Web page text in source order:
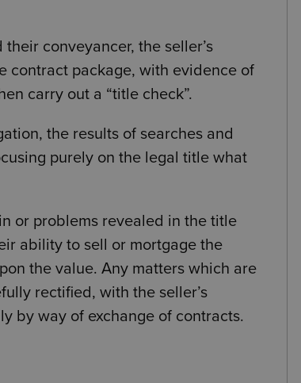
conveyancer, the seller’s
contract package, with evidence of
carry out a “title check”.
the results of searches and
purely on the legal title what
or problems revealed in the title
ability to sell or mortgage the
the value. Any matters which are
rectified, with the seller’s
by way of exchange of contracts.